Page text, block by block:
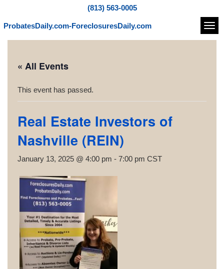
(813) 563-0005
ProbatesDaily.com-ForeclosuresDaily.com
« All Events
This event has passed.
Real Estate Investors of
Nashville (REIN)
January 13, 2025 @ 4:00 pm - 7:00 pm CST